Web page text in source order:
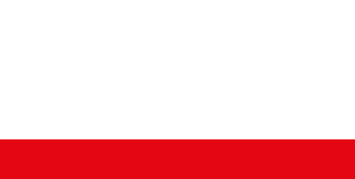
get a quote